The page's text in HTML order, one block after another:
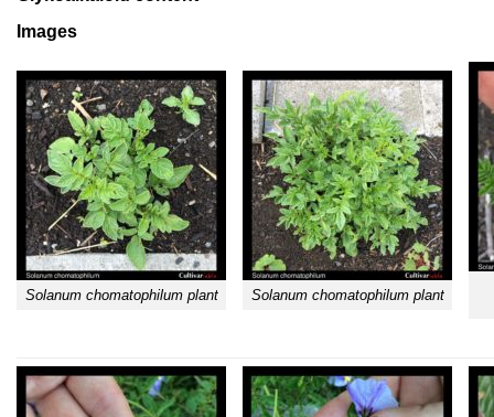
Images
Solanum chomatophilum plant Solanum chomatophilum plant